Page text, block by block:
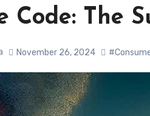
Code: The
November 26, 2024